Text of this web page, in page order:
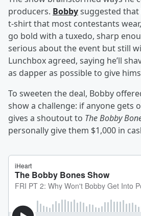
producers. Bobbysuggested
t-shirt that most contestants
go bold with a tuxedo, sharp
serious about the event but still
Lunchbox agreed, saying he’ll
as dapper as possible to give
To sweeten the deal, Bobby
show a challenge: if anyone gets
gives a shoutout to The Bobby
personally give them $1,000 in